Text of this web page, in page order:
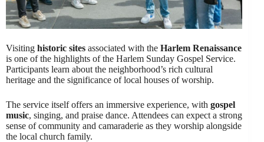
Visiting historic sites associated with the Harlem Renaissance
is one of the highlights of the Harlem Sunday Gospel Service.
Participants learn about the neighborhood’s rich cultural
heritage and the significance of local houses of worship.
The service itself offers an immersive experience, with gospel
music, singing, and praise dance. Attendees can expect a strong
sense of community and camaraderie as they worship alongside
the local church family.